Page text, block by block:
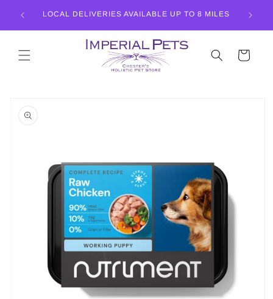
contentLOCAL DELIVERIES AVAILABLE UP TO 8 MILES
Cart
product
information